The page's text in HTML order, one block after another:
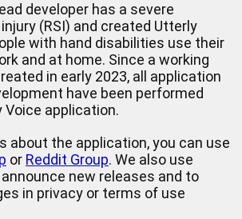
developer has a severe
(RSI) and created Utterly
with hand disabilities use their
and at home. Since a working
in early 2023, all application
have been performed
application.
about the application, you can use
or Reddit Group. We also use
new releases and to
in privacy or terms of use